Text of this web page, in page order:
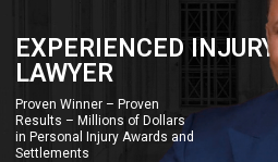
EXPERIENCED INJURY
LAWYER
Proven Winner – Proven
Results – Millions of Dollars
in Personal Injury Awards and
Settlements